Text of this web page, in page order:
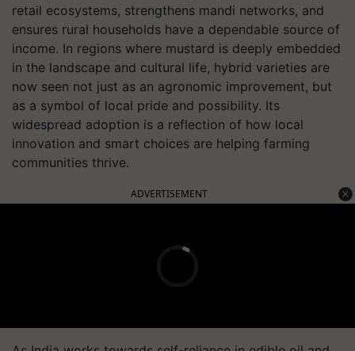
retail ecosystems, strengthens mandi networks, and
ensures rural households have a dependable source of
income. In regions where mustard is deeply embedded
in the landscape and cultural life, hybrid varieties are
now seen not just as an agronomic improvement, but
as a symbol of local pride and possibility. Its
widespread adoption is a reflection of how local
innovation and smart choices are helping farming
communities thrive.
ADVERTISEMENT